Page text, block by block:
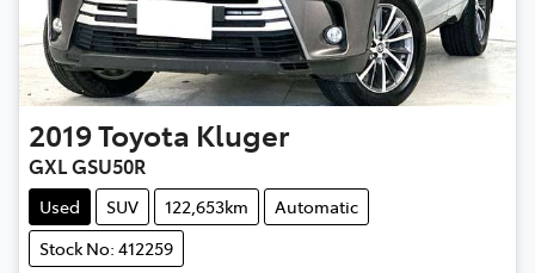
2019Toyota Kluger
GXL GSU50R
Used SUV 122,653km
Automatic
Stock No: 412259